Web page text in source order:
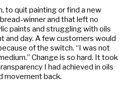
to quit painting or find a new
winner and that left no
paints and struggling with oils
and day. A few customers would
of the switch. “I was not
Change is so hard. It took
I had achieved in oils
movement back.